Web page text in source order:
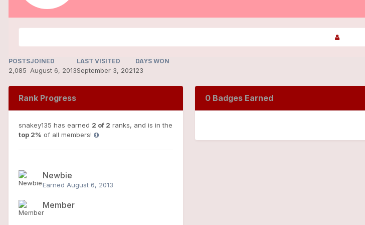
POSTS
2,085
JOINED
August 6, 2013
LAST VISITED
September 3, 2021
DAYS WON
23
Rank Progress
snakey135 has earned 2 of 2 ranks, and is in the
top 2% of all members!
Newbie
Earned August 6, 2013
Member
0 Badges Earned